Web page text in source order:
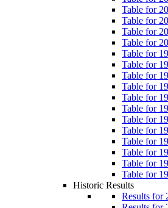
Table for
Table for
Table for
Table for
Table for
Table for
Table for
Table for
Table for
Table for
Table for
Table for
Table for
Table for
Table for
Table for
Historic Results
Results for